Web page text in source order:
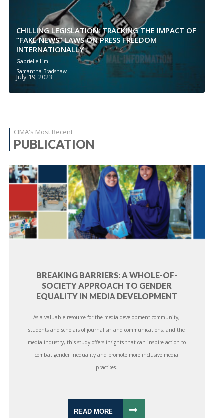
CHILLING LEGISLATION: TRACKING THE IMPACT OF
“FAKE NEWS” LAWS ON PRESS FREEDOM
INTERNATIONALLY
Gabrielle Lim
Samantha Bradshaw
July 19, 2023
CIMA's Most Recent
PUBLICATION
BREAKING BARRIERS: A WHOLE-OF-
SOCIETY APPROACH TO GENDER
EQUALITY IN MEDIA DEVELOPMENT
As a valuable resource for the media development community,
students and scholars of journalism and communications, and the
media industry, this study offers insights that can inspire action to
combat gender inequality and promote more inclusive media
practices.
READ MORE